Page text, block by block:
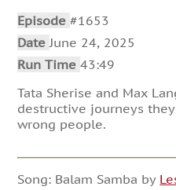
Episode#1653
Date June 24, 2025
Run Time43:49
Tata Sherise and Max
destructive journeys
wrong people.
Song: Balam Samba by